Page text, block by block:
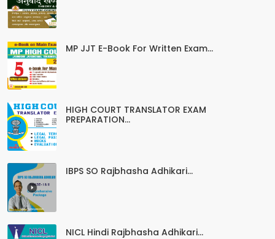
MP JJT E-Book For Written Exam...
HIGH COURT TRANSLATOR EXAM
PREPARATION...
IBPS SO Rajbhasha Adhikari...
NICL Hindi Rajbhasha Adhikari...